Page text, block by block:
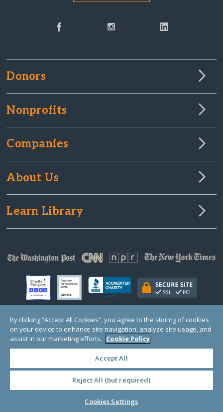
Donors
Nonprofits
Companies
About Us
Learn Library
© Copyright 2000-2025 GlobalGiving, a 501(c)(3) organization (EIN: 30‑0108263)
Registered Charity in England and Wales # 1122823
1 Thomas Circle NW, Suite 800, Washington, DC 20005, USA
· TERMS ·
By clicking “Accept All Cookies”, you agree to the storing of cookies
on your device to enhance site navigation, analyze site usage, and
assist in our marketing efforts. Cookie Policy
Accept All
Reject All (but required)
Cookies Settings